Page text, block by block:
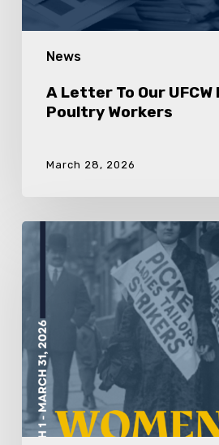
News
A Letter To Our
Poultry Workers
March 28, 2026
In
Recognition
International
Women’s
History
Month